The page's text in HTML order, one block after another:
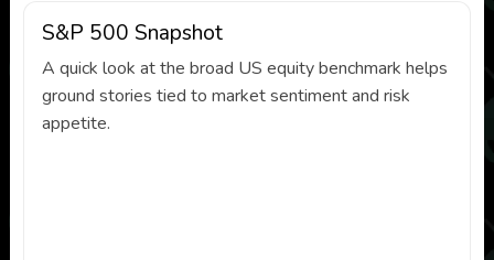
S&P 500 Snapshot
A quick look at the broad US equity benchmark helps
ground stories tied to market sentiment and risk
appetite.